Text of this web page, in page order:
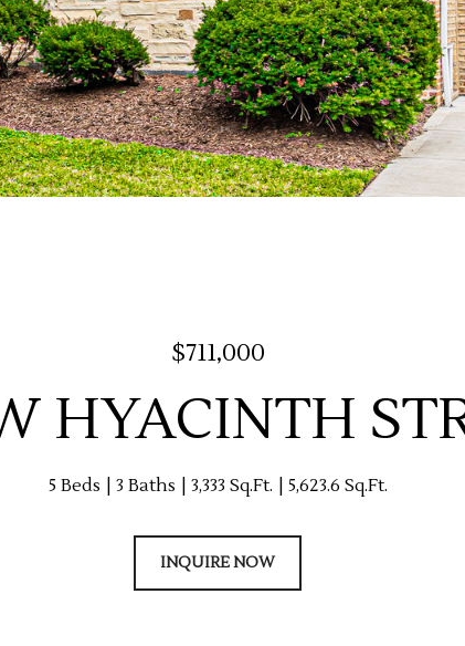
$711,000
HYACINTH
5 Beds 3 Baths 3,333 Sq.Ft. 5,623.6 Sq.Ft.
INQUIRE NOW